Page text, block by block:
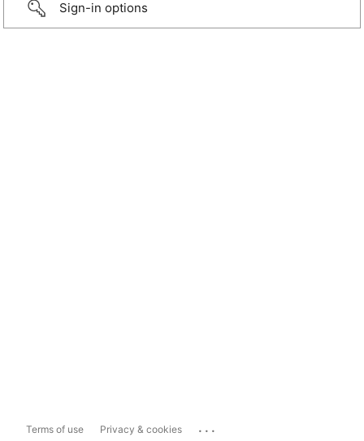
Sign-in options
Terms of use Privacy & cookies ...